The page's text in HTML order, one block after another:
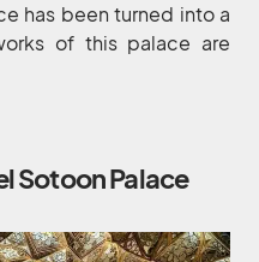
has been turned into a
of this palace are
Sotoon Palace